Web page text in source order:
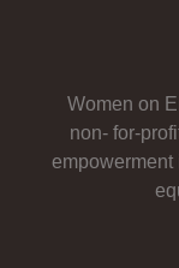
Women on
non- for-
empowerment